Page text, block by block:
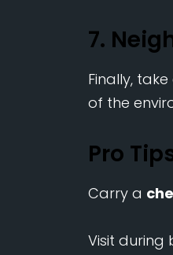
7.
Finally,
of the
Pro
Carry a
Visit during